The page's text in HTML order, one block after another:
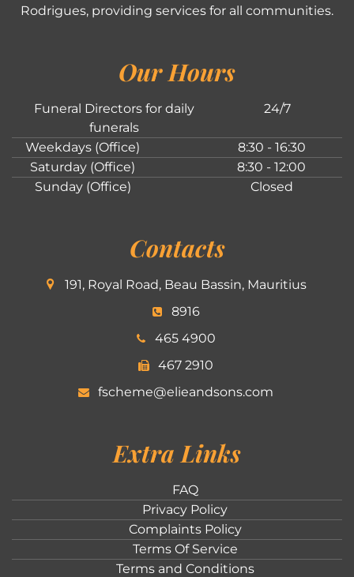
Rodrigues, providing services for all communities.
Our Hours
Funeral Directors for daily
funerals
24/7
Weekdays (Office)
8:30 - 16:30
Saturday (Office)
8:30 - 12:00
Sunday (Office)
Closed
Contacts
191, Royal Road, Beau Bassin, Mauritius
8916
465 4900
467 2910
fscheme@elieandsons.com
Extra Links
FAQ
Privacy Policy
Complaints Policy
Terms Of Service
Terms and Conditions